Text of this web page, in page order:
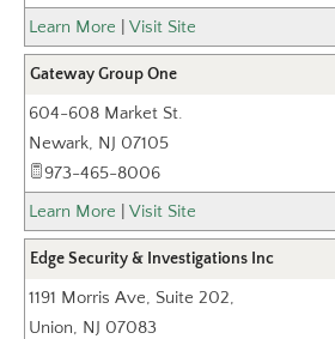
Learn More
Visit Site
Gateway Group One
604-608 Market St.
Newark, NJ 07105
973-465-8006
Learn More
Visit Site
Edge Security & Investigations Inc
1191 Morris Ave, Suite 202,
Union, NJ 07083